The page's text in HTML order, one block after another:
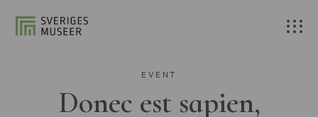
EVENT
Donec est sapien,